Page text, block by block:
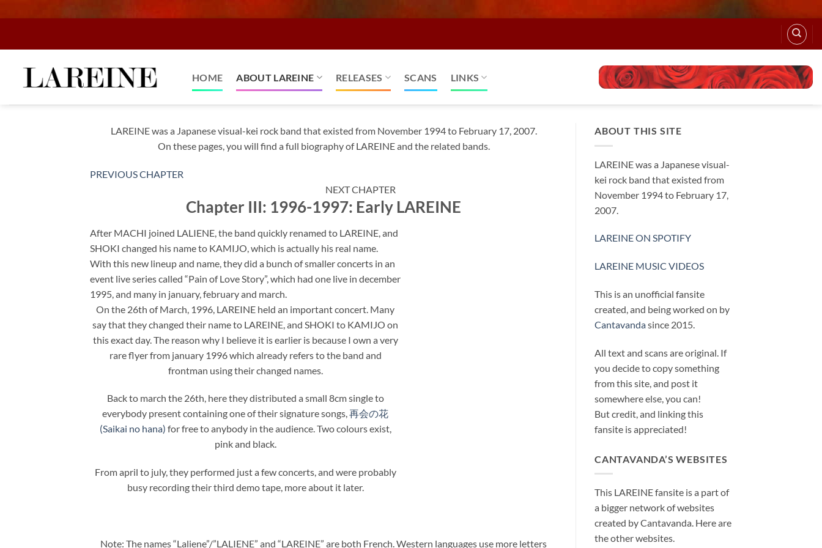
HOME
ABOUT LAREINE RELEASES SCANS LINKS
LAREINE was a Japanese visual-kei rock band that existed from November 1994 to February 17, 2007.
On these pages, you will find a full biography of LAREINE and the related bands.
PREVIOUS CHAPTER
NEXT CHAPTER
Chapter III: 1996-1997: Early LAREINE
After MACHI joined LALIENE, the band quickly renamed to LAREINE, and
SHOKI changed his name to KAMIJO, which is actually his real name.
With this new lineup and name, they did a bunch of smaller concerts in an
event live series called “Pain of Love Story”, which had one live in december
1995, and many in january, february and march.
On the 26th of March, 1996, LAREINE held an important concert. Many
say that they changed their name to LAREINE, and SHOKI to KAMIJO on
this exact day. The reason why I believe it is earlier is because I own a very
rare flyer from january 1996 which already refers to the band and
frontman using their changed names.
Back to march the 26th, here they distributed a small 8cm single to
everybody present containing one of their signature songs,再会の花
(Saikai no hana) for free to anybody in the audience. Two colours exist,
pink and black.
From april to july, they performed just a few concerts, and were probably
busy recording their third demo tape, more about it later.
Note: The names “Laliene”/”LALIENE” and “LAREINE” are both French. Western languages use more letters
ABOUT THIS SITE
LAREINE was a Japanese visual-
kei rock band that existed from
November 1994 to February 17,
2007.
LAREINE ON SPOTIFY
LAREINE MUSIC VIDEOS
This is an unofficial fansite
created, and being worked on by
Cantavandasince 2015.
All text and scans are original. If
you decide to copy something
from this site, and post it
somewhere else, you can!
But credit, and linking this
fansite is appreciated!
CANTAVANDA’S WEBSITES
This LAREINE fansite is a part of
a bigger network of websites
created by Cantavanda. Here are
the other websites.